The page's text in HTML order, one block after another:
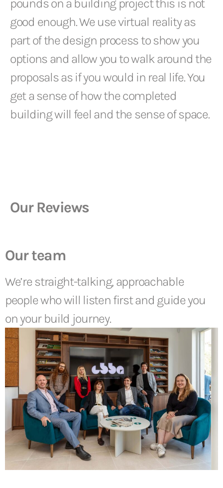
pounds on a building project this is not
good enough. We use virtual reality as
part of the design process to show you
options and allow you to walk around the
proposals as if you would in real life. You
get a sense of how the completed
building will feel and the sense of space.
Our Reviews
Our team
We’re straight-talking, approachable
people who will listen first and guide you
on your build journey.